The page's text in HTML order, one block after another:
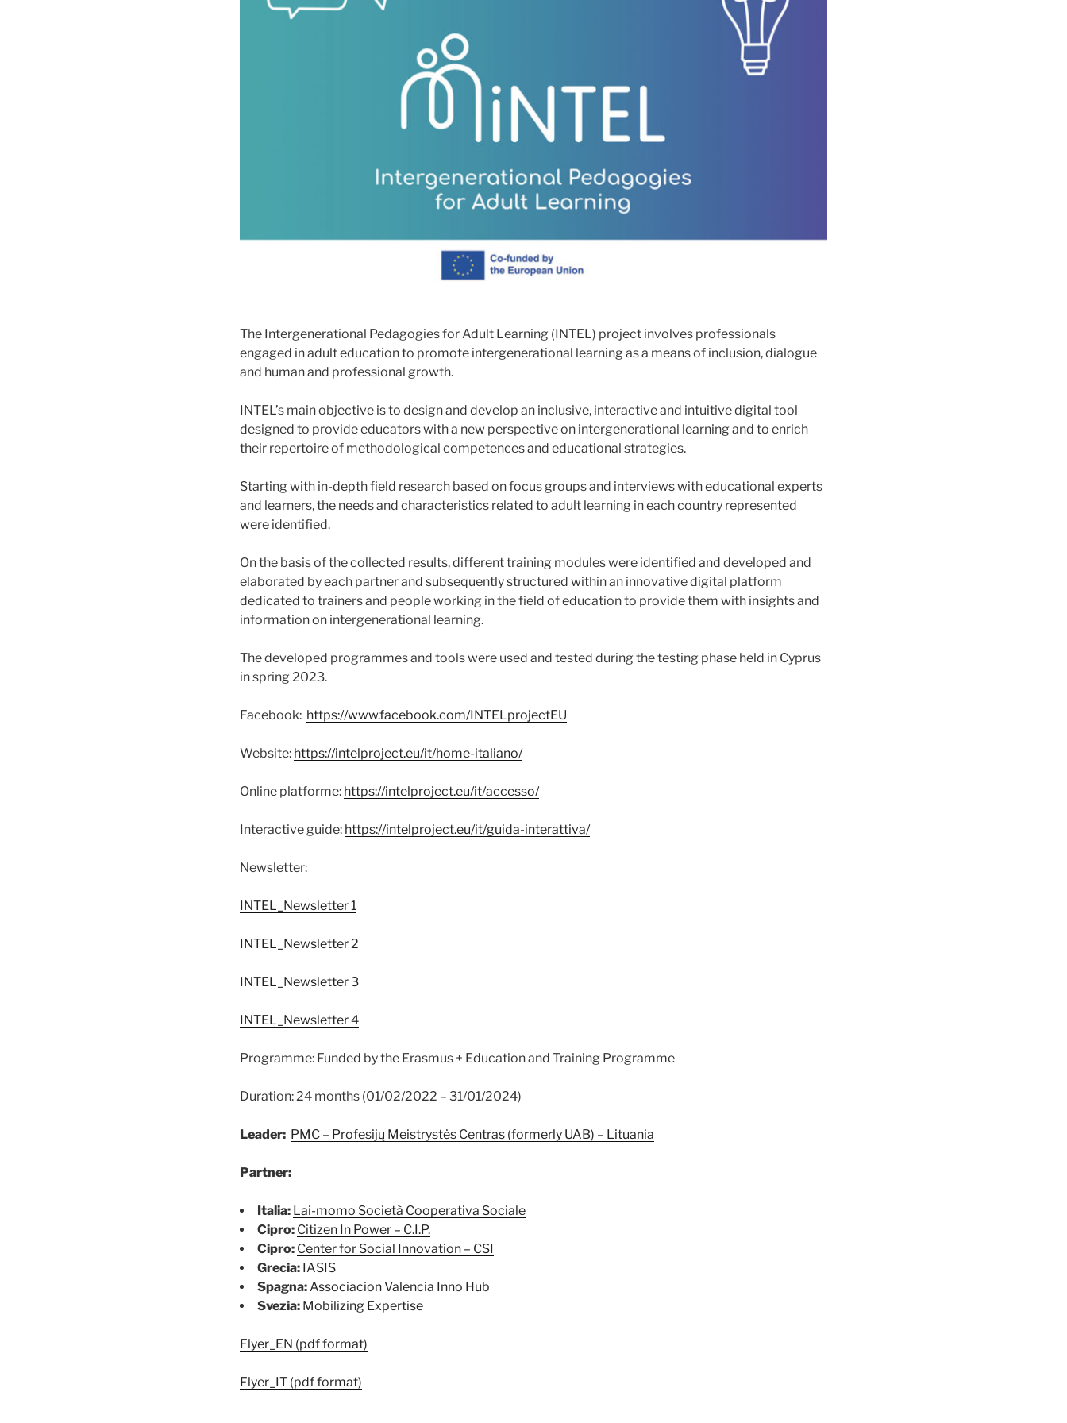
The Intergenerational Pedagogies for Adult Learning (INTEL) project involves professionals
engaged in adult education to promote intergenerational learning as a means of inclusion, dialogue
and human and professional growth.
INTEL’s main objective is to design and develop an inclusive, interactive and intuitive digital tool
designed to provide educators with a new perspective on intergenerational learning and to enrich
their repertoire of methodological competences and educational strategies.
Starting with in-depth field research based on focus groups and interviews with educational experts
and learners, the needs and characteristics related to adult learning in each country represented
were identified.
On the basis of the collected results, different training modules were identified and developed and
elaborated by each partner and subsequently structured within an innovative digital platform
dedicated to trainers and people working in the field of education to provide them with insights and
information on intergenerational learning.
The developed programmes and tools were used and tested during the testing phase held in Cyprus
in spring 2023.
Facebook: https://www.facebook.com/INTELprojectEU
Website: https://intelproject.eu/it/home-italiano/
Online platforme: https://intelproject.eu/it/accesso/
Interactive guide: https://intelproject.eu/it/guida-interattiva/
Newsletter:
INTEL_Newsletter 1
INTEL_Newsletter 2
INTEL_Newsletter 3
INTEL_Newsletter 4
Programme: Funded by the Erasmus + Education and Training Programme
Duration: 24 months (01/02/2022 – 31/01/2024)
Leader: PMC – Profesijų Meistrystės Centras (formerly UAB) – Lituania
Partner:
Italia: Lai-momo Società Cooperativa Sociale
Cipro: Citizen In Power – C.I.P.
Cipro: Center for Social Innovation – CSI
Grecia: IASIS
Spagna:Associacion Valencia Inno Hub
Svezia: Mobilizing Expertise
Flyer_EN (pdf format)
Flyer_IT (pdf format)